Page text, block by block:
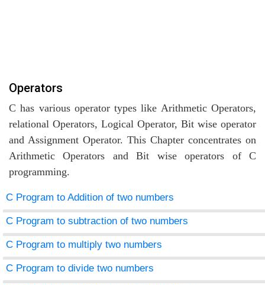
Operators
C has various operator types like Arithmetic Operators,
relational Operators, Logical Operator, Bit wise operator
and Assignment Operator. This Chapter concentrates on
Arithmetic Operators and Bit wise operators of C
programming.
C Program to Addition of two numbers
C Program to subtraction of two numbers
C Program to multiply two numbers
C Program to divide two numbers